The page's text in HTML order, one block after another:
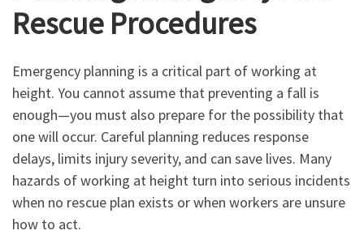
Rescue Procedures
Emergency planning is a critical part of working at
height. You cannot assume that preventing a fall is
enough—you must also prepare for the possibility that
one will occur. Careful planning reduces response
delays, limits injury severity, and can save lives. Many
hazards of working at height turn into serious incidents
when no rescue plan exists or when workers are unsure
how to act.